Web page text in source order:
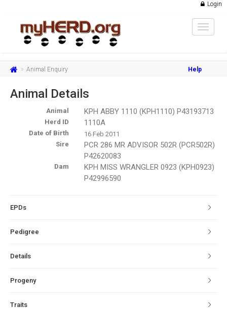
Login
Toggle
Animal Enquiry Help
Animal Details
Animal KPH ABBY 1110 (KPH1110) P43193713
Herd ID 1110A
Date of Birth
16 Feb 2011
Sire
PCR 286 MR ADVISOR 502R (PCR502R)
P42620083
Dam
KPH MISS WRANGLER 0923 (KPH0923)
P42996590
EPDs
Pedigree
Details
Progeny
Traits